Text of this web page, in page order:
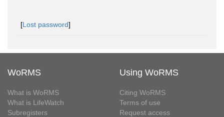
[Lost password]
WoRMS
What is WoRMS
What is LifeWatch
Subregisters
Using WoRMS
Citing WoRMS
Terms of use
Request access